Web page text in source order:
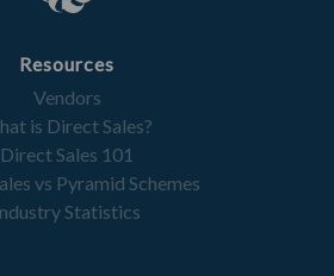
Resources
Vendors
is Direct Sales?
Direct Sales 101
vs Pyramid Schemes
Statistics